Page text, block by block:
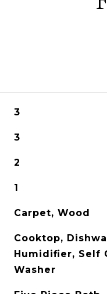
3
3
2
1
Carpet, Wood
Cooktop,
Humidifier, Self
Washer